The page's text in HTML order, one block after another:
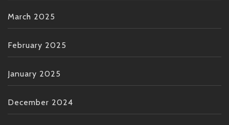
March 2025
February 2025
January 2025
December 2024